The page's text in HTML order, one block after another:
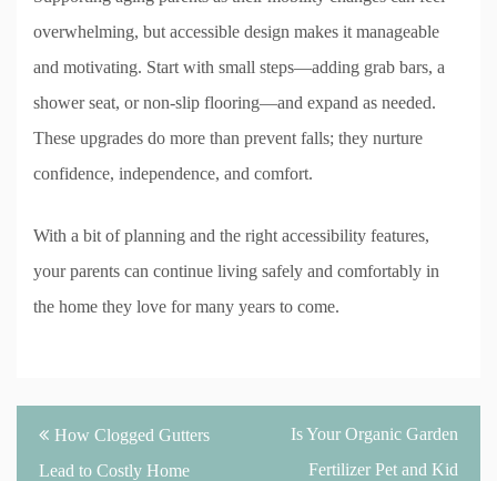
overwhelming, but accessible design makes it manageable
and motivating. Start with small steps—adding grab bars, a
shower seat, or non-slip flooring—and expand as needed.
These upgrades do more than prevent falls; they nurture
confidence, independence, and comfort.
With a bit of planning and the right accessibility features,
your parents can continue living safely and comfortably in
the home they love for many years to come.
Post
navigation
How Clogged Gutters
Lead to Costly Home
Is Your Organic Garden
Fertilizer Pet and Kid